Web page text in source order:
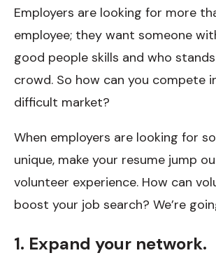
Employers are looking for more
employee; they want someone
good people skills and who
crowd. So how can you compete
difficult market?
When employers are looking for
unique, make your resume jump
volunteer experience. How can
boost your job search? We’re
1. Expand your network.